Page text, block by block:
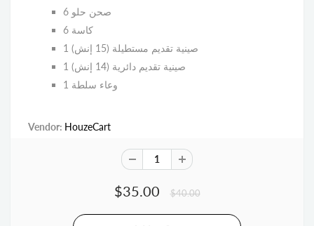
6 صحن حلو
6 كاسة
1 صينية تقديم مستطيلة (15 إنش)
1 صينية تقديم دائرية (14 إنش)
1 وعاء سلطة
Vendor: HouzeCart
$35.00 $40.00